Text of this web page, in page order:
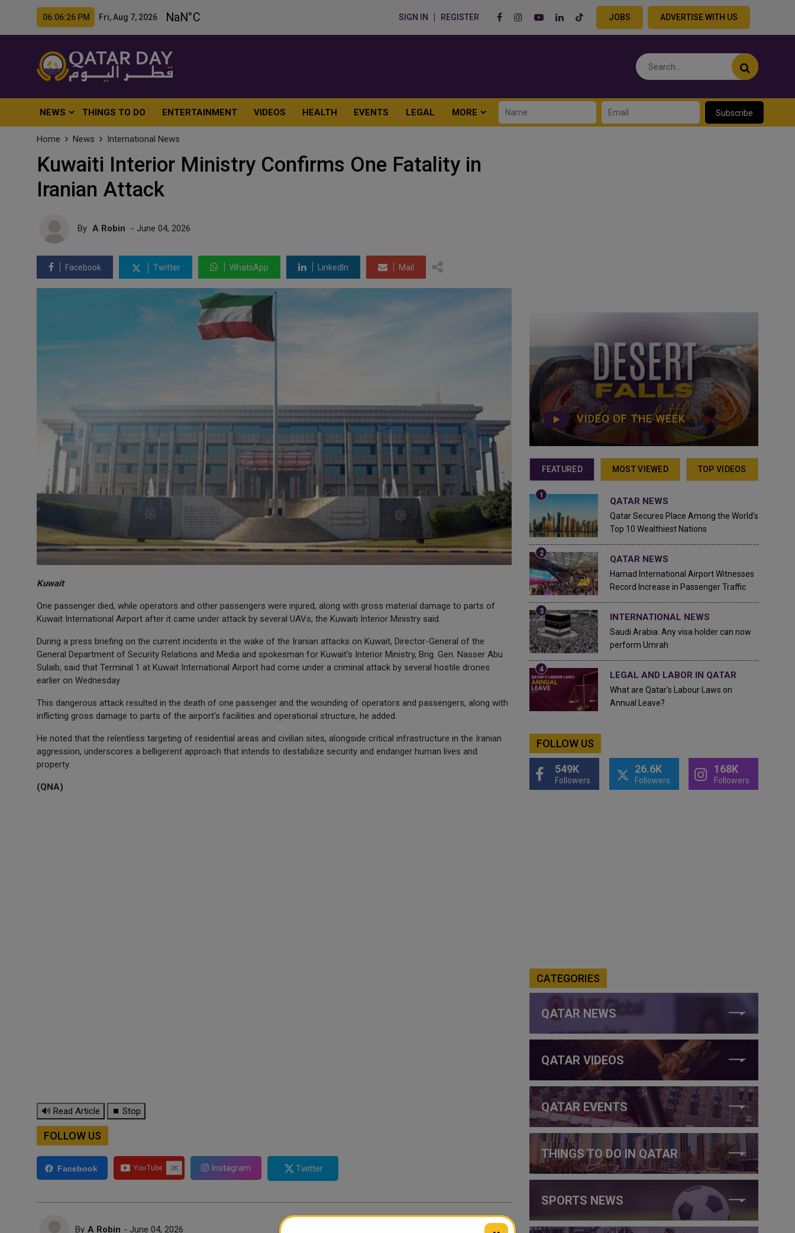
06:06:28 PM Fri, Aug 7, 2026 SIGN IN REGISTER JOBS ADVERTISE WITH US
NEWS THINGS TO DO ENTERTAINMENT VIDEOS HEALTH EVENTS LEGAL MORE Subscribe
Home News International News
Kuwaiti Interior Ministry Confirms One Fatality in
Iranian Attack
By A Robin - June 04, 2026
Facebook Twitter WhatsApp LinkedIn Mail
Kuwait
One passenger died, while operators and other passengers were injured, along with gross material damage to parts of
Kuwait International Airport after it came under attack by several UAVs, the Kuwaiti Interior Ministry said.
During a press briefing on the current incidents in the wake of the Iranian attacks on Kuwait, Director-General of the
General Department of Security Relations and Media and spokesman for Kuwait's Interior Ministry, Brig. Gen. Nasser Abu
Sulaib, said that Terminal 1 at Kuwait International Airport had come under a criminal attack by several hostile drones
earlier on Wednesday.
This dangerous attack resulted in the death of one passenger and the wounding of operators and passengers, along with
inflicting gross damage to parts of the airport's facilities and operational structure, he added.
He noted that the relentless targeting of residential areas and civilian sites, alongside critical infrastructure in the Iranian
aggression, underscores a belligerent approach that intends to destabilize security and endanger human lives and
property.
(QNA)
🔊 Read Article ⏹ Stop
FOLLOW US
Facebook Instagram Twitter
By A Robin - June 04, 2026
VIDEO OF THE WEEK
FEATURED MOST VIEWED TOP VIDEOS
QATAR NEWS
Qatar Secures Place Among the World's
Top 10 Wealthiest Nations
QATAR NEWS
Hamad International Airport Witnesses
Record Increase in Passenger Traffic
INTERNATIONAL NEWS
Saudi Arabia: Any visa holder can now
perform Umrah
LEGAL AND LABOR IN QATAR
What are Qatar's Labour Laws on
Annual Leave?
FOLLOW US
549K
Followers
26.6K
Followers
168K
Followers
CATEGORIES
QATAR NEWS
QATAR VIDEOS
QATAR EVENTS
THINGS TO DO IN QATAR
SPORTS NEWS